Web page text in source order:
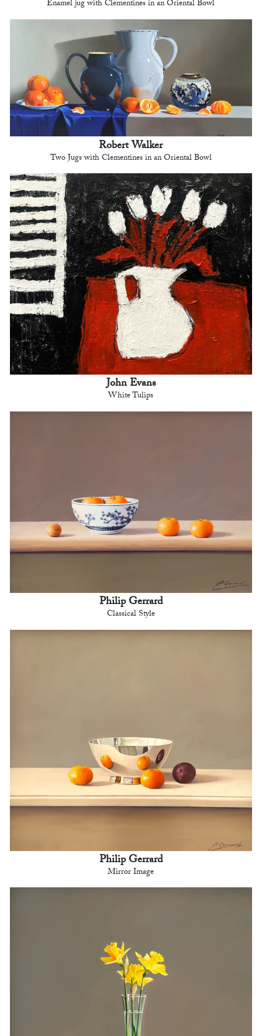
Enamel jug with Clementines in an Oriental Bowl
Robert Walker
Two Jugs with Clementines in an Oriental Bowl
John Evans
White Tulips
Philip Gerrard
Classical Style
Philip Gerrard
Mirror Image